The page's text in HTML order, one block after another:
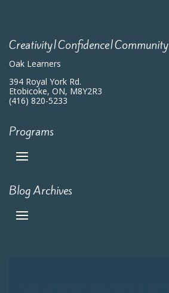
Creativity|Confidence|Community
Oak Learners
394 Royal York Rd.
Etobicoke, ON, M8Y2R3
(416) 820-5233
Programs
Blog Archives